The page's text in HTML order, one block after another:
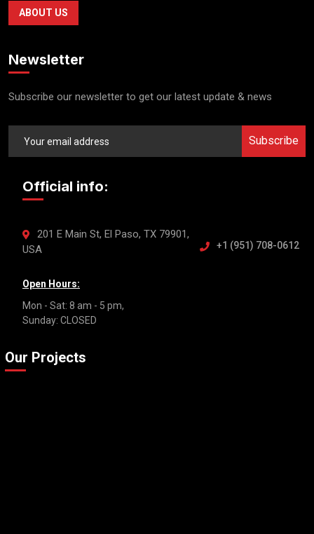
ABOUT US
Newsletter
Subscribe our newsletter to get our latest update & news
Subscribe
Official info:
201 E Main St, El Paso, TX 79901,
USA
+1 (951) 708-0612
Open Hours:
Mon - Sat: 8 am - 5 pm,
Sunday: CLOSED
Our Projects